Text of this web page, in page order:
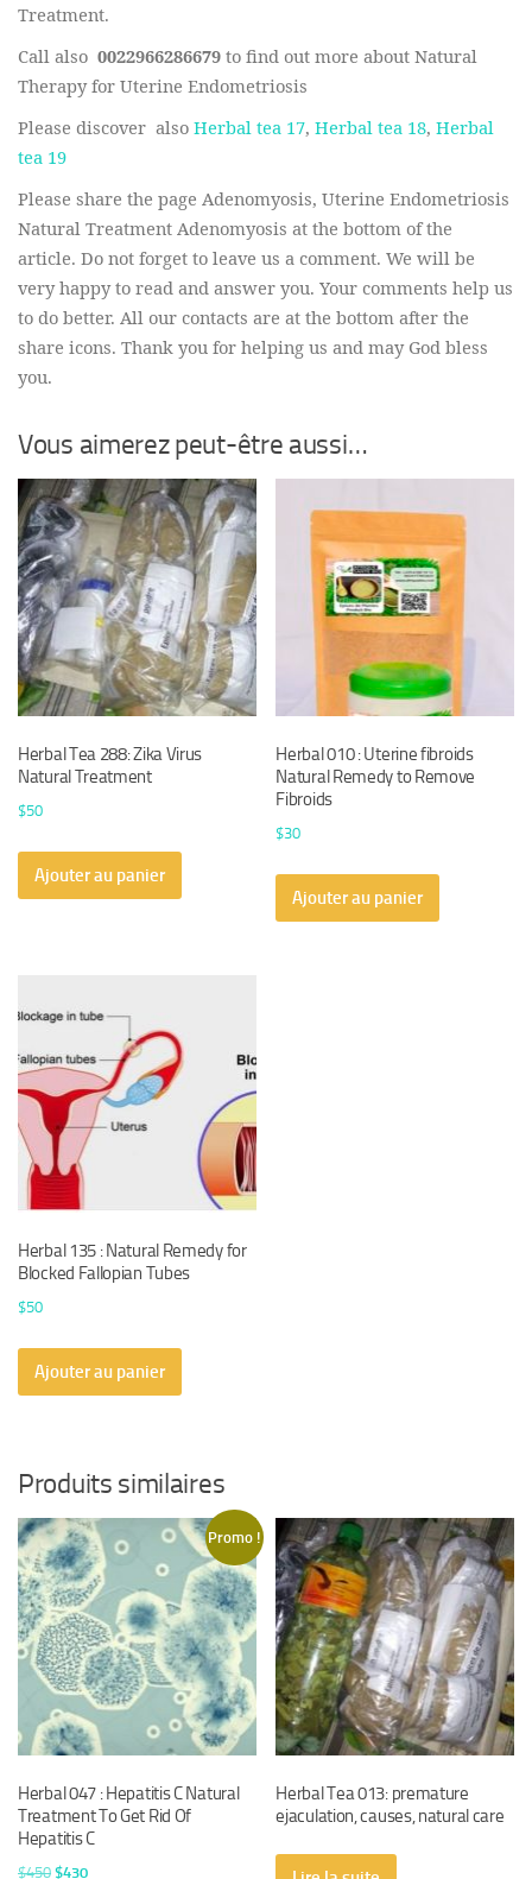
Treatment.
Call also 0022966286679 to find out more about Natural
Therapy for Uterine Endometriosis
Please discover also Herbal tea 17, Herbal tea 18, Herbal
tea 19
Please share the page Adenomyosis, Uterine Endometriosis
Natural Treatment Adenomyosis at the bottom of the
article. Do not forget to leave us a comment. We will be
very happy to read and answer you. Your comments help us
to do better. All our contacts are at the bottom after the
share icons. Thank you for helping us and may God bless
you.
Vous aimerez peut-être aussi…
Herbal Tea 288: Zika Virus
Natural Treatment
$50
Ajouter au panier
Herbal 010 : Uterine fibroids
Natural Remedy to Remove
Fibroids
$30
Ajouter au panier
Herbal 135 : Natural Remedy for
Blocked Fallopian Tubes
$50
Ajouter au panier
Produits similaires
Promo !
Herbal 047 : Hepatitis C Natural
Treatment To Get Rid Of
Hepatitis C
$450 Le
$430Le
Herbal Tea 013: premature
ejaculation, causes, natural care